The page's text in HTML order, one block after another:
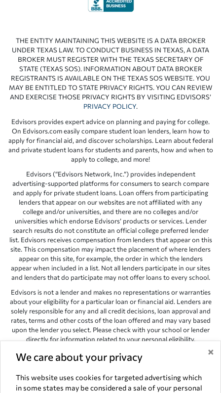
We care about your privacy ×
This website uses cookies for targeted advertising which
in some states may be considered a sale of your personal
THE ENTITY MAINTAINING THIS WEBSITE IS A DATA BROKER
UNDER TEXAS LAW. TO CONDUCT BUSINESS IN TEXAS, A DATA
BROKER MUST REGISTER WITH THE TEXAS SECRETARY OF
STATE (TEXAS SOS). INFORMATION ABOUT DATA BROKER
REGISTRANTS IS AVAILABLE ON THE TEXAS SOS WEBSITE. YOU
MAY BE ENTITLED TO STATE PRIVACY RIGHTS. YOU CAN REVIEW
AND EXERCISE THOSE PRIVACY RIGHTS BY VISITING EDVISORS’
PRIVACY POLICY.
Edvisors provides expert advice on planning and paying for college.
On Edvisors.com easily compare student loan lenders, learn how to
apply for financial aid, and discover scholarships. Learn about federal
and private student loans for students and parents, how and when to
apply to college, and more!
Edvisors (“Edvisors Network, Inc.”) provides independent
advertising-supported platforms for consumers to search compare
and apply for private student loans. Loan offers from participating
lenders that appear on our websites are not affiliated with any
college and/or universities, and there are no colleges and/or
universities which endorse Edvisors’ products or services. Lender
search results do not constitute an official college preferred lender
list. Edvisors receives compensation from lenders that appear on this
site. This compensation may impact the placement of where lenders
appear on this site, for example, the order in which the lenders
appear when included in a list. Not all lenders participate in our sites
and lenders that do participate may not offer loans to every school.
Edvisors is not a lender and makes no representations or warranties
about your eligibility for a particular loan or financial aid. Lenders are
solely responsible for any and all credit decisions, loan approval and
rates, terms and other costs of the loan offered and may vary based
upon the lender you select. Please check with your school or lender
directly for information related to your personal eligibility.
Edvisors has endeavored to provide accurate information. However,
the results provided by lenders are for illustrative purposes only and
accuracy is not guaranteed, as such, Edvisors assumes no
responsibility for errors or omission in the information provided.